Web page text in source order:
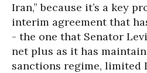
Iran,” because it’s a key
interim agreement that
- the one that Senator
net plus as it has
sanctions regime, limited